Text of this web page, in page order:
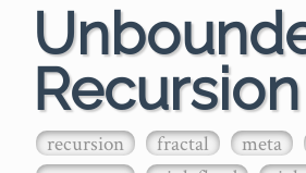
Recursion
recursion fractal meta